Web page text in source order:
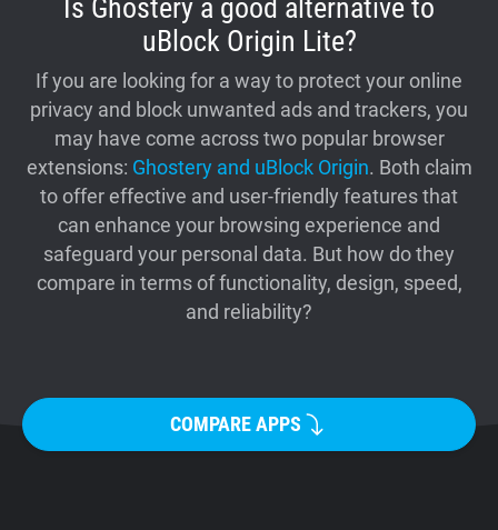
Privacy Digest
Home
Support
Blog
Shop
Is Ghostery a good alternative to
uBlock Origin Lite?
If you are looking for a way to protect your online
privacy and block unwanted ads and trackers, you
may have come across two popular browser
extensions: Ghostery and uBlock Origin. Both claim
to offer effective and user-friendly features that
can enhance your browsing experience and
safeguard your personal data. But how do they
compare in terms of functionality, design, speed,
and reliability?
COMPARE APPS